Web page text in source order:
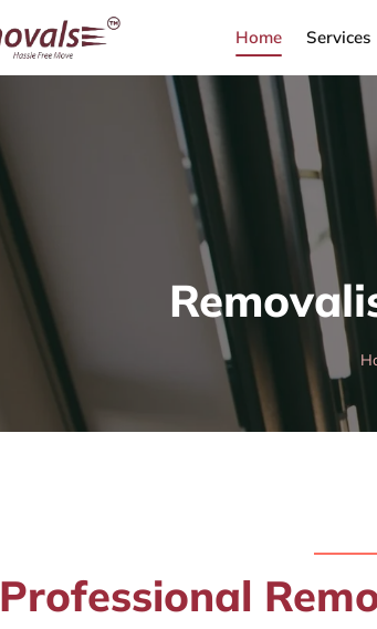
Home Services
Professional